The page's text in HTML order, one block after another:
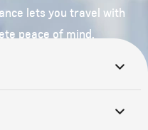
lets you travel with
peace of mind.